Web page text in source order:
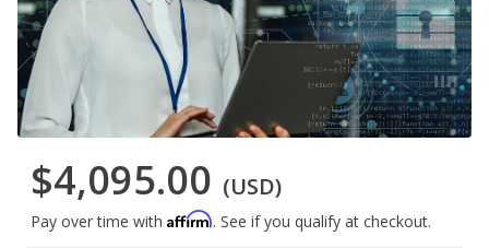
$4,095.00 (USD)
Pay over time with Affirm. See if you qualify at checkout.